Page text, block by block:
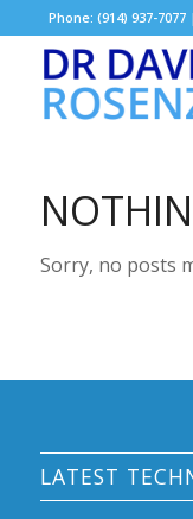
Phone: (914) 937-
Sorry, no posts
LATEST